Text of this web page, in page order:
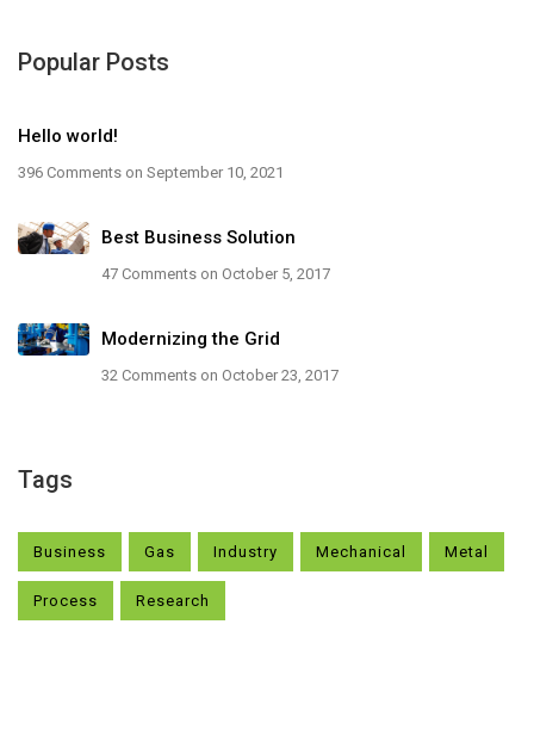
Popular Posts
Hello world!
396 Comments on September 10, 2021
Best Business Solution
47 Comments on October 5, 2017
Modernizing the Grid
32 Comments on October 23, 2017
Tags
Business Gas Industry Mechanical Metal
Process Research